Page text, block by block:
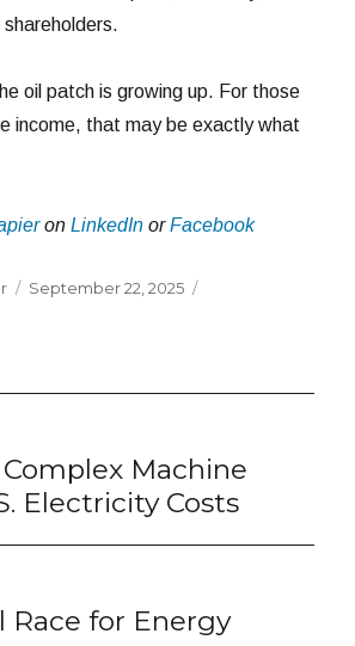
oil patch is growing up. For those
income, that may be exactly what
onLinkedIn orFacebook
Posted
September 22, 2025
Machine
Electricity Costs
Race for Energy